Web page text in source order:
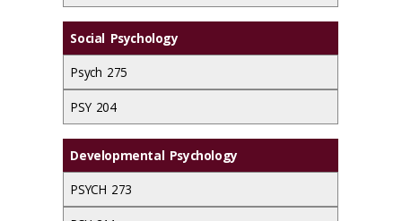
Social Psychology
Psych 275
PSY 204
Developmental Psychology
PSYCH 273